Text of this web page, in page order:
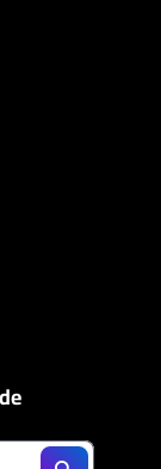
areas. Residential
Residential